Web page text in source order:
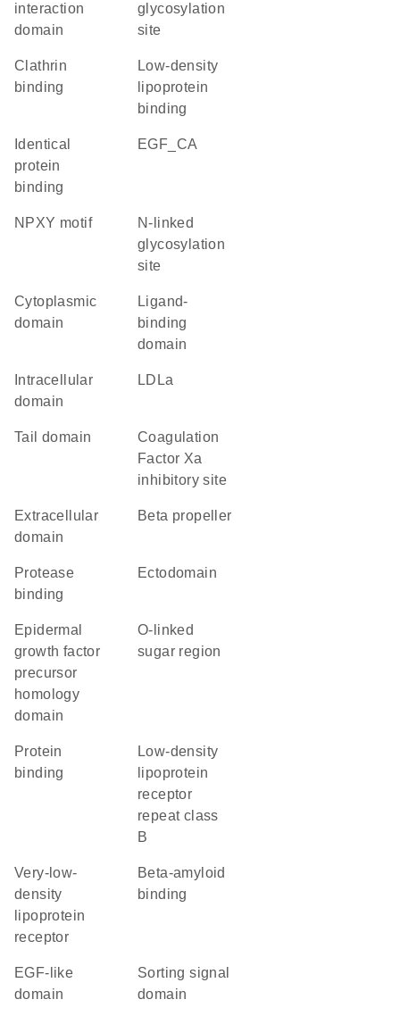
interaction
domain
glycosylation
site
clathrin
binding
low-density
lipoprotein
binding
identical
protein
binding
EGF_CA
NPXY motif
N-linked
glycosylation
site
cytoplasmic
domain
ligand-
binding
domain
domain
LDLa
tail domain
Coagulation
Factor Xa
inhibitory site
extracellular
domain
beta propeller
protease
binding
ectodomain
Epidermal
growth factor
precursor
homology
domain
O-linked
sugar region
protein
binding
Low-density
lipoprotein
receptor
repeat class
B
very-low-
density
lipoprotein
receptor
beta-amyloid
binding
EGF-like
domain
sorting signal
domain